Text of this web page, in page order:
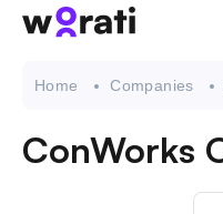
Home Companies
ConWorks